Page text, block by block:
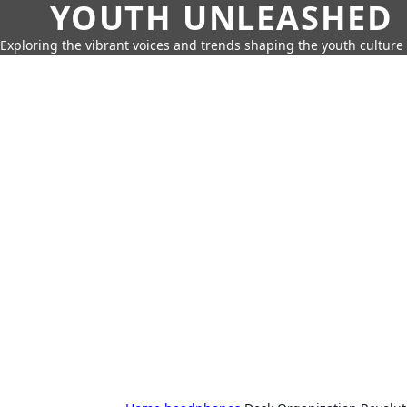
YOUTH UNLEASHED
Exploring the vibrant voices and trends shaping the youth culture